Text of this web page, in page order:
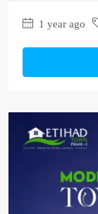
1 year ago